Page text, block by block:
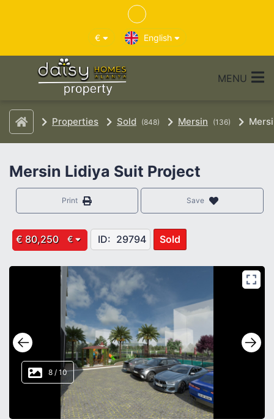
€ English
MENU
Properties Sold (848) Mersin (136)
Mersin Lidiya Suit Project
Save
Print
€ 80,250 € ID: 29794 Sold
8 / 10